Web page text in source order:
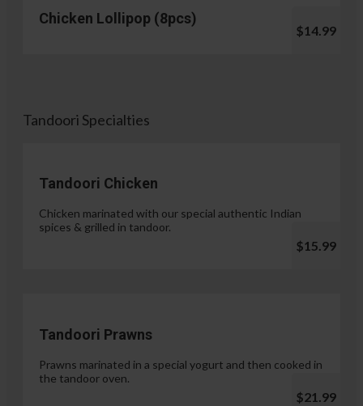
Chicken Lollipop (8pcs)
$14.99
Tandoori Specialties
Tandoori Chicken
Chicken marinated with our special authentic Indian
spices & grilled in tandoor.
$15.99
Tandoori Prawns
Prawns marinated in a special yogurt and then cooked in
the tandoor oven.
$21.99